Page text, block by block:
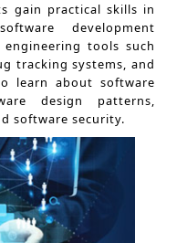
gain practical skills in
development
tools such
tracking systems, and
learn about software
design patterns,
software security.